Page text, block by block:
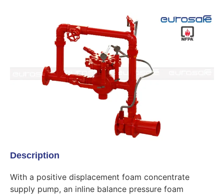
Description
With a positive displacement foam concentrate
supply pump, an inline balance pressure foam